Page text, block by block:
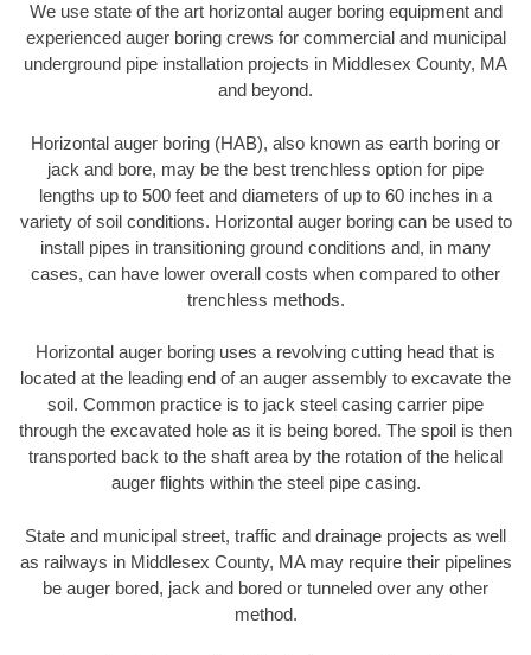
We use state of the art horizontal auger boring equipment and
experienced auger boring crews for commercial and municipal
underground pipe installation projects in Middlesex County, MA
and beyond.
Horizontal auger boring (HAB), also known as earth boring or
jack and bore, may be the best trenchless option for pipe
lengths up to 500 feet and diameters of up to 60 inches in a
variety of soil conditions. Horizontal auger boring can be used to
install pipes in transitioning ground conditions and, in many
cases, can have lower overall costs when compared to other
trenchless methods.
Horizontal auger boring uses a revolving cutting head that is
located at the leading end of an auger assembly to excavate the
soil. Common practice is to jack steel casing carrier pipe
through the excavated hole as it is being bored. The spoil is then
transported back to the shaft area by the rotation of the helical
auger flights within the steel pipe casing.
State and municipal street, traffic and drainage projects as well
as railways in Middlesex County, MA may require their pipelines
be auger bored, jack and bored or tunneled over any other
method.